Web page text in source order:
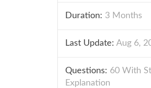
Duration: 3 Months
Last Update: Aug 6,
Questions: 60 With
Explanation